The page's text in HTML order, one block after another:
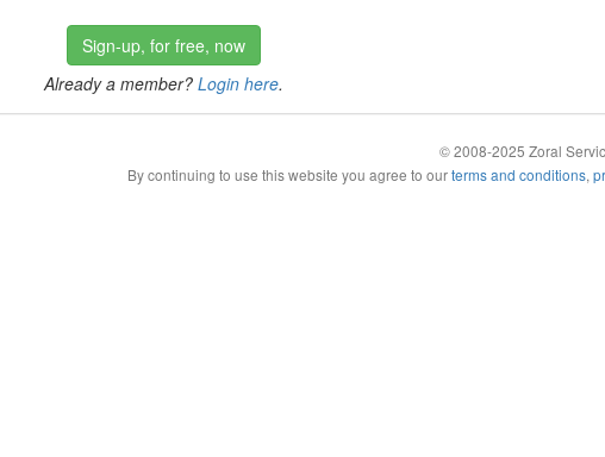
Sign-up, for free, now
Already a member? Login here.
© 2008-2025 Zoral
By continuing to use this website you agree to ourterms and conditions,